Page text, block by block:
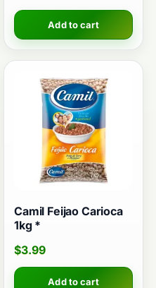
Add to cart
Camil Feijao Carioca
1kg *
$3.99
Add to cart